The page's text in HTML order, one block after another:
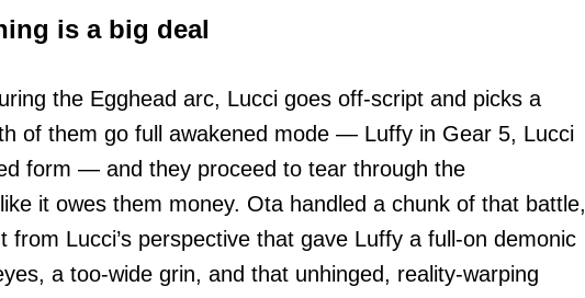
is a big deal
the Egghead arc, Lucci goes off-script and picks a
of them go full awakened mode — Luffy in Gear 5, Lucci
form — and they proceed to tear through the
it owes them money. Ota handled a chunk of that battle,
from Lucci’s perspective that gave Luffy a full-on demonic
a too-wide grin, and that unhinged, reality-warping